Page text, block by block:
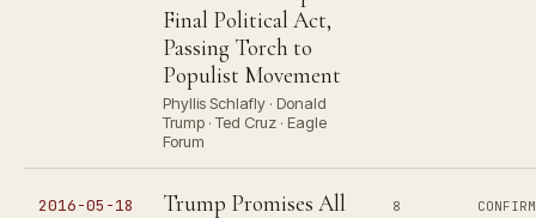
Final Political Act,
Passing Torch to
Populist Movement
Phyllis Schlafly · Donald
Trump · Ted Cruz · Eagle
Forum
2016-05-18
Trump Promises All
8